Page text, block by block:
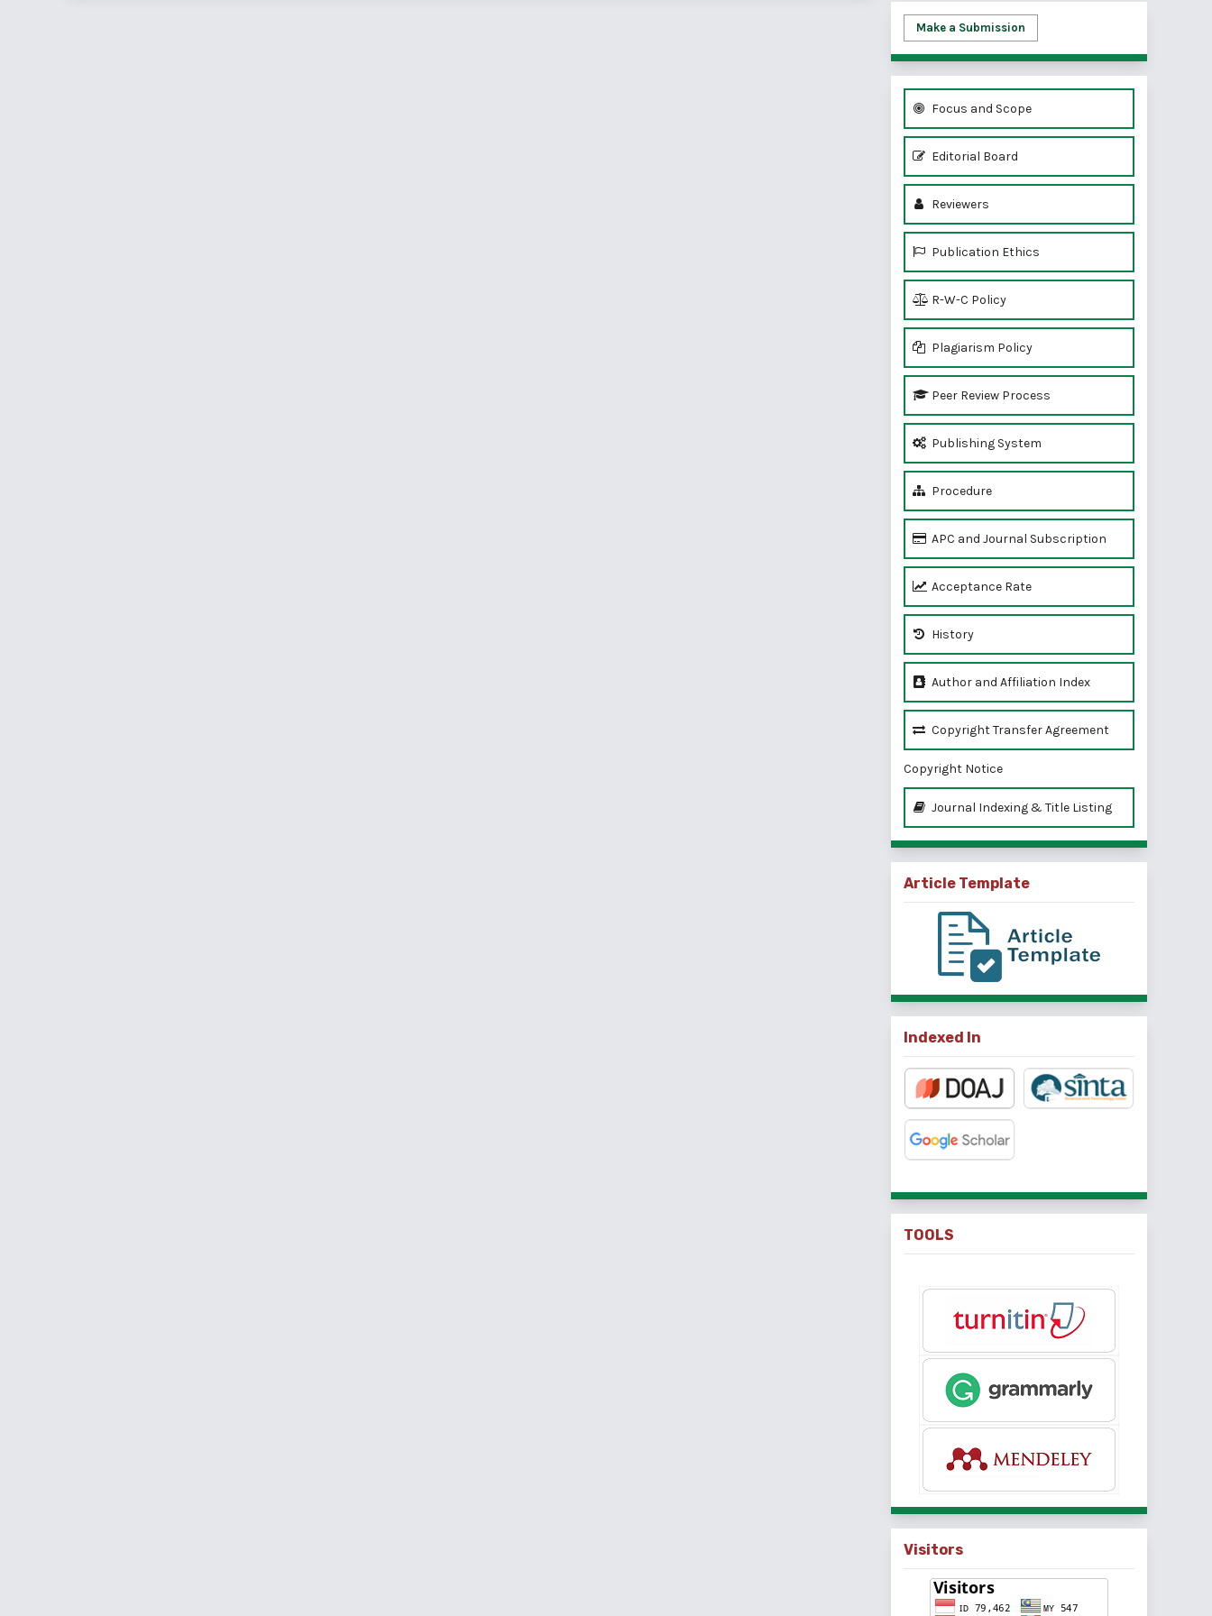
Make a Submission
Focus and Scope
Editorial Board
Reviewers
Publication Ethics
R-W-C Policy
Plagiarism Policy
Peer Review Process
Publishing System
Procedure
APC and Journal Subscription
Acceptance Rate
History
Author and Affiliation Index
Copyright Transfer Agreement
Copyright Notice
Journal Indexing & Title Listing
Article Template
Indexed In
TOOLS
Visitors